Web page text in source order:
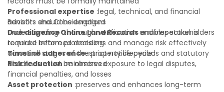
Professional expertise :legal, technical, and financial
advisors should be engaged
Due diligence:thorough verification and inspection is
required before proceeding
Timeline adherence:strict notice periods and statutory
deadlines must be observed
Benefits and Considerations
UnderstandingOnline Land Recordsenables stakeholders
to make informed decisions and manage risk effectively
across all stages of the property lifecycle:
Risk reduction:minimizes exposure to legal disputes,
financial penalties, and losses
Asset protection :preserves and enhances long-term